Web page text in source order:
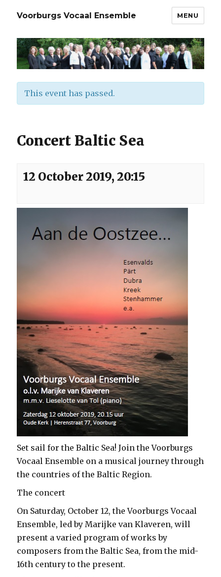
Voorburgs Vocaal Ensemble MENU
This event has passed.
Concert Baltic Sea
12 October 2019, 20:15
Set sail for the Baltic Sea! Join the Voorburgs
Vocaal Ensemble on a musical journey through
the countries of the Baltic Region.
The concert
On Saturday, October 12, the Voorburgs Vocaal
Ensemble, led by Marijke van Klaveren, will
present a varied program of works by
composers from the Baltic Sea, from the mid-
16th century to the present.